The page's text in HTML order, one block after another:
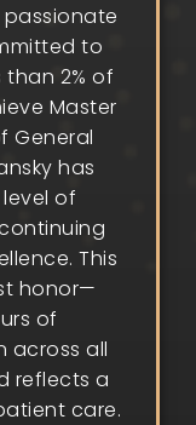
passionate
to
than 2% of
Master
General
has
of
This
honor—
of
across all
reflects a
care.